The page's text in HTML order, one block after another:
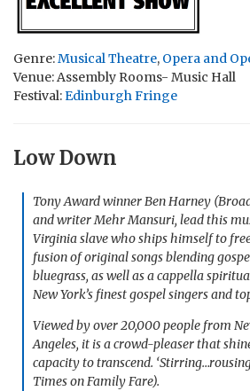
Genre:Musical Theatre, Opera and
Venue: Assembly Rooms- Music Hall
Festival:Edinburgh Fringe
Low Down
Tony Award winner Ben Harney
and writer Mehr Mansuri, lead this
Virginia slave who ships himself to
fusion of original songs blending
bluegrass, as well as a cappella
New York’s finest gospel singers and
Viewed by over 20,000 people from
Angeles, it is a crowd-pleaser that
capacity to transcend.
Times on Family Fare).